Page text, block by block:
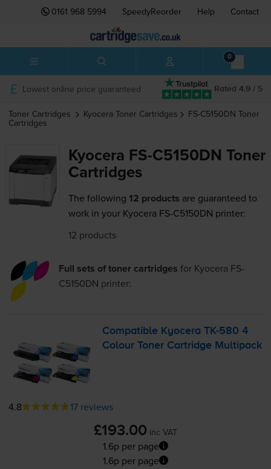
0161 968 5994 SpeedyReorder Help Contact
0
Rated 4.9 / 5
Lowest online price guaranteed
Toner Cartridges Kyocera Toner Cartridges FS-C5150DN Toner
Cartridges
Kyocera FS-C5150DN Toner
Cartridges
The following 12 products are guaranteed to
work in your Kyocera FS-C5150DN printer:
12 products
Full sets of toner cartridges for Kyocera FS-
C5150DN printer:
Compatible KyoceraTK-580 4
Colour Toner Cartridge Multipack
4.8 17 reviews
£193.00 inc VAT
1.6p per page
1.6p per page